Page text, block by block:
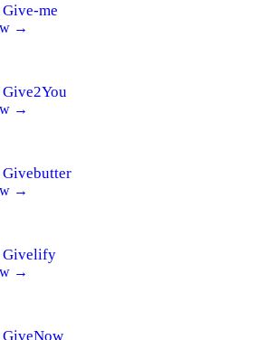
Give-me
→
Give2You
→
Givebutter
→
Givelify
→
GiveNow